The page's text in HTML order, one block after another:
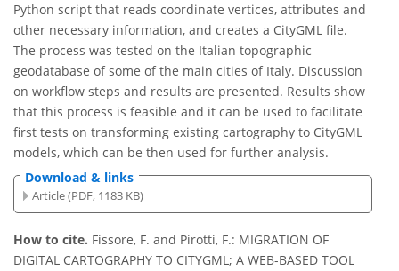
Python script that reads coordinate vertices, attributes and
other necessary information, and creates a CityGML file.
The process was tested on the Italian topographic
geodatabase of some of the main cities of Italy. Discussion
on workflow steps and results are presented. Results show
that this process is feasible and it can be used to facilitate
first tests on transforming existing cartography to CityGML
models, which can be then used for further analysis.
Download & links
Article (PDF, 1183 KB)
How to cite. Fissore, F. and Pirotti, F.: MIGRATION OF
DIGITAL CARTOGRAPHY TO CITYGML; A WEB-BASED TOOL